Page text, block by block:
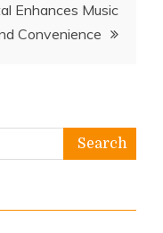
Enhances Music
Convenience